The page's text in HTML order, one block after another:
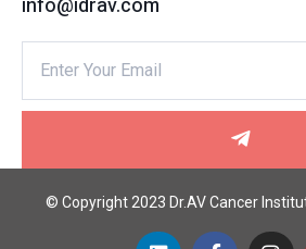
© Copyright 2023 Dr.AV Cancer